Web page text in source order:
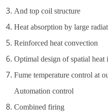
And top coil structure
Heat absorption by large
Reinforced heat convection
Optimal design of spatial heat
Fume temperature control at
Automation control
Combined firing